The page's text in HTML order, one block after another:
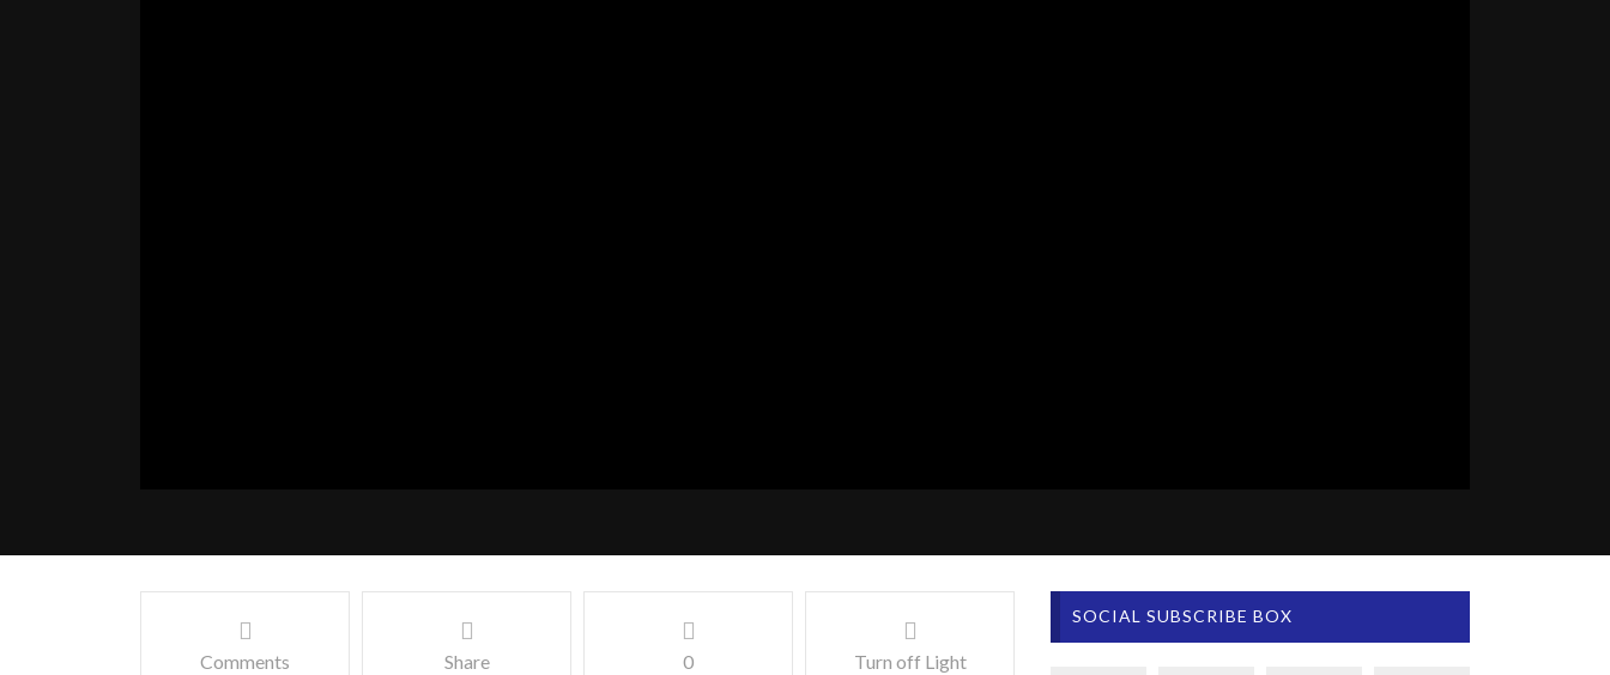
Comments Share 0 Turn off Light
SOCIAL SUBSCRIBE BOX